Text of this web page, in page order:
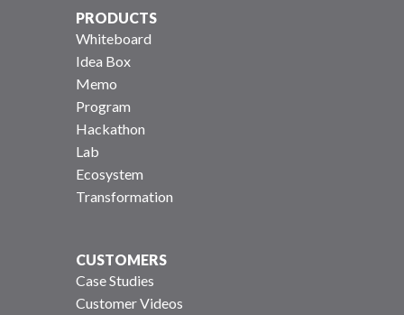
PRODUCTS
Whiteboard
Idea Box
Memo
Program
Hackathon
Lab
Ecosystem
Transformation
CUSTOMERS
Case Studies
Customer Videos